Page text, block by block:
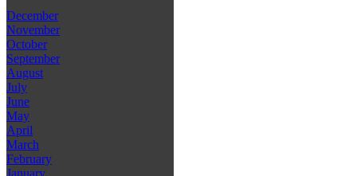
December
November
October
September
August
July
June
May
April
March
February
January